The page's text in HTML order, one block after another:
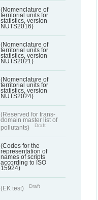
(Nomenclature of
territorial units for
statistics, version
NUTS2016)
(Nomenclature of
territorial units for
statistics, version
NUTS2021)
(Nomenclature of
territorial units for
statistics, version
NUTS2024)
(Reserved for trans-
domain master list of
pollutants)
Draft
(Codes for the
representation of
names of scripts
according to ISO
15924)
(EK test) Draft